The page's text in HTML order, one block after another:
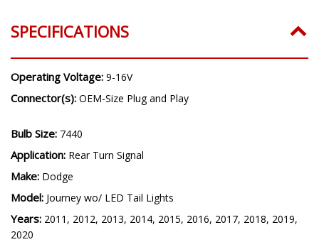
SPECIFICATIONS
Operating Voltage: 9-16V
Connector(s): OEM-Size Plug and Play
Bulb Size: 7440
Application: Rear Turn Signal
Make: Dodge
Model: Journey wo/ LED Tail Lights
Years: 2011, 2012, 2013, 2014, 2015, 2016, 2017, 2018, 2019,
2020